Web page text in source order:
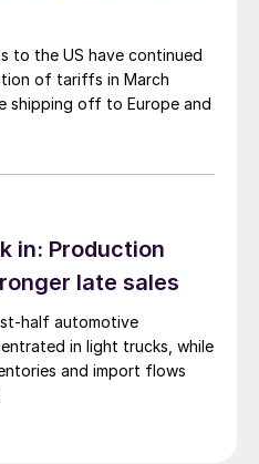
to the US have continued
of tariffs in March
shipping off to Europe and
in: Production
late sales
half automotive
in light trucks, while
and import flows